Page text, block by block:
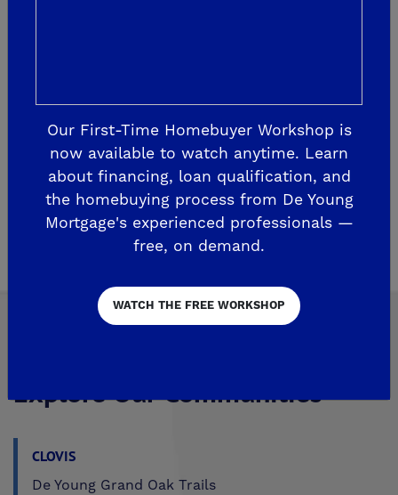
READ MORE
1 Page 2 of 75 3
Explore Our Communities
CLOVIS
De Young Grand Oak Trails
Our First-Time Homebuyer Workshop is
now available to watch anytime. Learn
about financing, loan qualification, and
the homebuying process from De Young
Mortgage's experienced professionals —
free, on demand.
WATCH THE FREE WORKSHOP